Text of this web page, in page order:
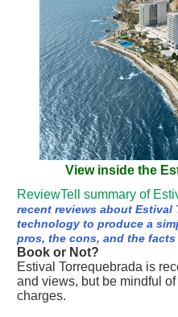
View inside the
ReviewTell summary of
recent reviews about Estival
technology to produce a
pros, the cons, and the
Book or Not?
Estival Torrequebrada is
and views, but be mindful
charges.